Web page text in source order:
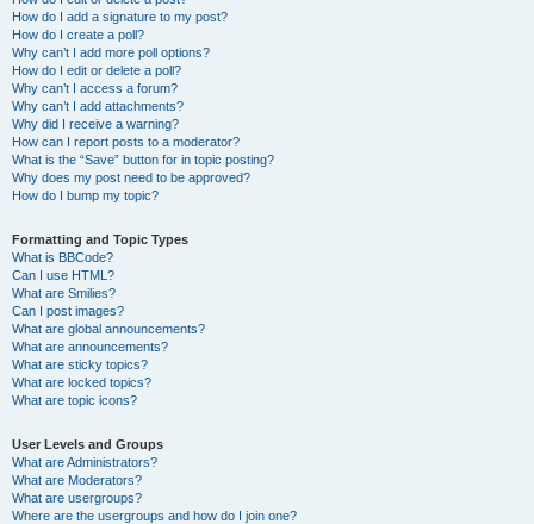
How do I add a signature to my post?
How do I create a poll?
Why can’t I add more poll options?
How do I edit or delete a poll?
Why can’t I access a forum?
Why can’t I add attachments?
Why did I receive a warning?
How can I report posts to a moderator?
What is the “Save” button for in topic posting?
Why does my post need to be approved?
How do I bump my topic?
Formatting and Topic Types
What is BBCode?
Can I use HTML?
What are Smilies?
Can I post images?
What are global announcements?
What are announcements?
What are sticky topics?
What are locked topics?
What are topic icons?
User Levels and Groups
What are Administrators?
What are Moderators?
What are usergroups?
Where are the usergroups and how do I join one?